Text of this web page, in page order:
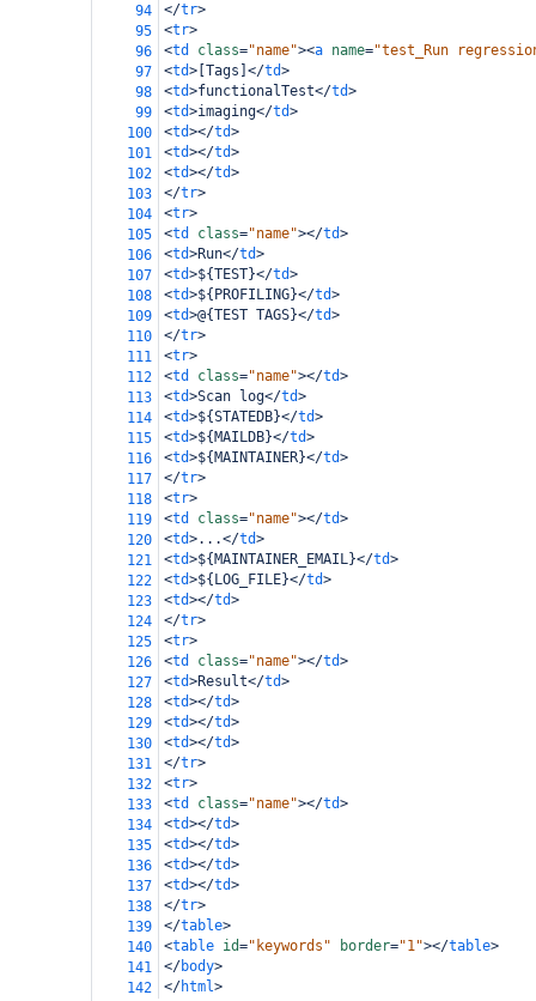
94
</tr>
95
<tr>
96
<td class="name"><a name="test_Run
97
<td> [Tags] </td>
98
<td>functionalTest</td>
99
<td>imaging</td>
100
<td></td>
101
<td></td>
102
<td></td>
103
</tr>
104
<tr>
105
<td class="name"></td>
106
<td>Run</td>
107
<td>${TEST}</td>
108
<td>${PROFILING}</td>
109
<td>@{TEST TAGS}</td>
110
</tr>
111
<tr>
112
<td class="name"></td>
113
<td>Scan log</td>
114
<td>${STATEDB}</td>
115
<td>${MAILDB}</td>
116
<td>${MAINTAINER}</td>
117
</tr>
118
<tr>
119
<td class="name"></td>
120
<td>...</td>
121
<td>${MAINTAINER_EMAIL}</td>
122
<td>${LOG_FILE}</td>
123
<td></td>
124
</tr>
125
<tr>
126
<td class="name"></td>
127
<td>Result</td>
128
<td></td>
129
<td></td>
130
<td></td>
131
</tr>
132
<tr>
133
<td class="name"></td>
134
<td></td>
135
<td></td>
136
<td></td>
137
<td></td>
138
</tr>
139
</table>
140
<table id="keywords" border="1"></table>
141
</body>
142
</html>